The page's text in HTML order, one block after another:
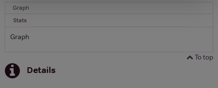
Graph
Stats
Graph
To top
Details